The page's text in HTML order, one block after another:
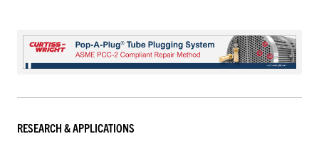
RESEARCH & APPLICATIONS